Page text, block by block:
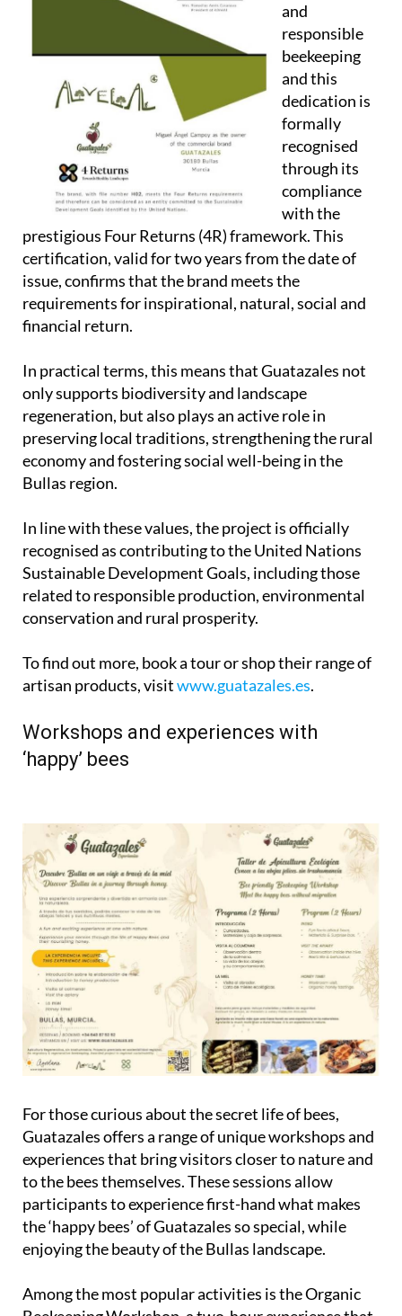
and
responsible
beekeeping
and this
dedication is
formally
recognised
through its
compliance
with the
prestigious Four Returns (4R)framework. This
certification, valid for two years from the date of
issue, confirms that the brand meets the
requirements for inspirational, natural, social and
financial return.
In practical terms, this means that Guatazales not
only supports biodiversity and landscape
regeneration, but also plays an active role in
preserving local traditions, strengthening the rural
economy and fostering social well-being in the
Bullas region.
In line with these values, the project is officially
recognised as contributing to the United Nations
Sustainable Development Goals, including those
related to responsible production, environmental
conservation and rural prosperity.
To find out more, book a tour or shop their range of
artisan products, visitwww.guatazales.es.
Workshops and experiences with
‘happy’ bees
For those curious about the secret life of bees,
Guatazales offers a range of unique workshops and
experiences that bring visitors closer to nature and
to the bees themselves. These sessions allow
participants to experience first-hand what makes
the ‘happy bees’ of Guatazales so special, while
enjoying the beauty of the Bullas landscape.
Among the most popular activities is theOrganic